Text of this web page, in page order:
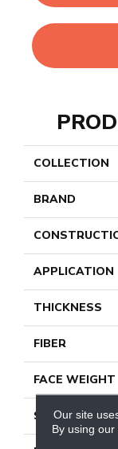
COLLECTION
BRAND
APPLICATION
THICKNESS
FIBER
FACE WEIGHT
STYLEOur site
By using